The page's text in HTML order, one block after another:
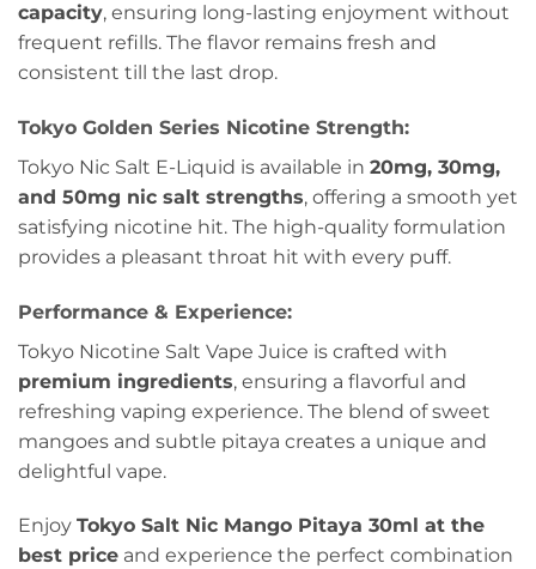
capacity, ensuring long-lasting enjoyment without
frequent refills. The flavor remains fresh and
consistent till the last drop.
Tokyo Golden Series Nicotine Strength:
Tokyo Nic Salt E-Liquid is available in 20mg, 30mg,
and 50mg nic salt strengths, offering a smooth yet
satisfying nicotine hit. The high-quality formulation
provides a pleasant throat hit with every puff.
Performance & Experience:
Tokyo Nicotine Salt Vape Juice is crafted with
premium ingredients, ensuring a flavorful and
refreshing vaping experience. The blend of sweet
mangoes and subtle pitaya creates a unique and
delightful vape.
Enjoy Tokyo Salt Nic Mango Pitaya 30ml at the
best price and experience the perfect combination